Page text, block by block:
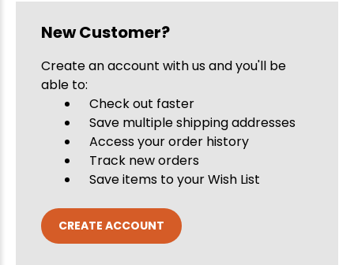
New Customer?
Create an account with us and you'll be
able to:
Check out faster
Save multiple shipping addresses
Access your order history
Track new orders
Save items to your Wish List
CREATE ACCOUNT